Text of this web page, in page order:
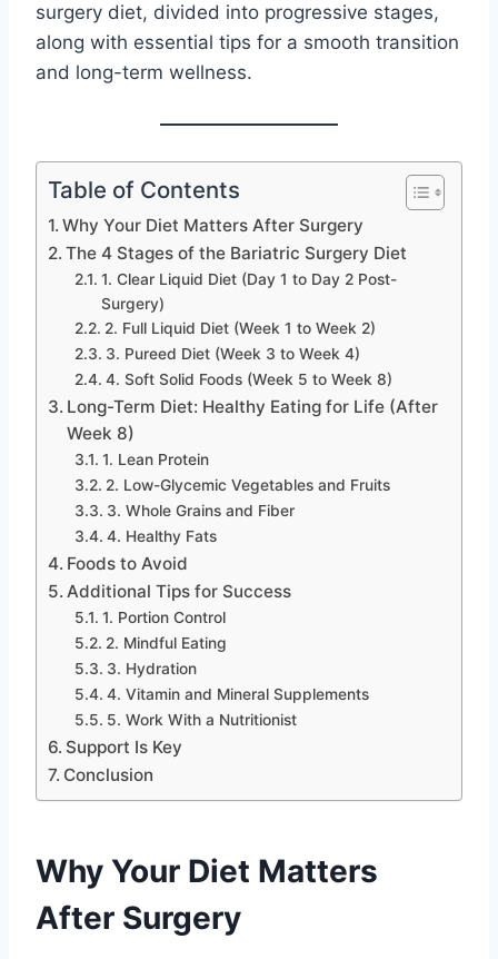
surgery diet, divided into progressive stages,
along with essential tips for a smooth transition
and long-term wellness.
Table of Contents
Why Your Diet Matters After Surgery
The 4 Stages of the Bariatric Surgery Diet
1. Clear Liquid Diet (Day 1 to Day 2 Post-
Surgery)
2. Full Liquid Diet (Week 1 to Week 2)
3. Pureed Diet (Week 3 to Week 4)
4. Soft Solid Foods (Week 5 to Week 8)
Long-Term Diet: Healthy Eating for Life (After
Week 8)
1. Lean Protein
2. Low-Glycemic Vegetables and Fruits
3. Whole Grains and Fiber
4. Healthy Fats
Foods to Avoid
Additional Tips for Success
1. Portion Control
2. Mindful Eating
3. Hydration
4. Vitamin and Mineral Supplements
5. Work With a Nutritionist
Support Is Key
Conclusion
Why Your Diet Matters
After Surgery